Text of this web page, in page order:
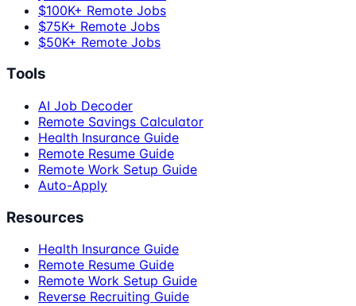
$100K+ Remote Jobs
$75K+ Remote Jobs
$50K+ Remote Jobs
Tools
AI Job Decoder
Remote Savings Calculator
Health Insurance Guide
Remote Resume Guide
Remote Work Setup Guide
Auto-Apply
Resources
Health Insurance Guide
Remote Resume Guide
Remote Work Setup Guide
Reverse Recruiting Guide